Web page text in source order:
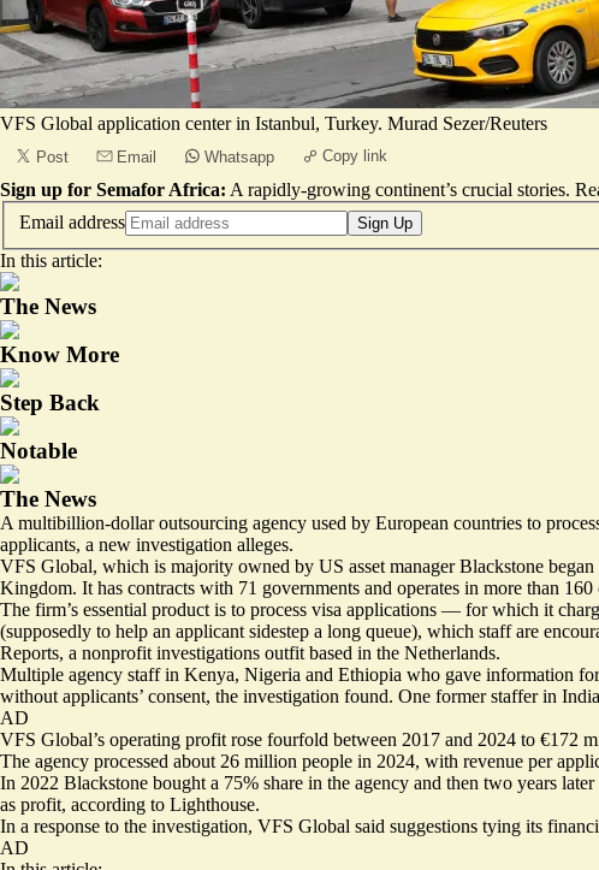
VFS Global application center in Istanbul, Turkey. Murad Sezer/Reuters
Post Email Whatsapp Copy link
Sign up for Semafor Africa: A rapidly-growing continent’s crucial stories.
Email address
Sign Up
In this article:
The News
Know More
Step Back
Notable
The News
A multibillion-dollar outsourcing agency used by European countries to
applicants, a new investigation alleges.
VFS Global, which is majority owned by US asset manager Blackstone
Kingdom. It has contracts with 71 governments and operates in more than
The firm’s essential product is to process visa applications — for which it
(supposedly to help an applicant sidestep a long queue), which staff are
Reports, a nonprofit investigations outfit based in the Netherlands.
Multiple agency staff in Kenya, Nigeria and Ethiopia who gave information
without applicants’ consent, the investigation found. One former staffer in
AD
VFS Global’s operating profit rose fourfold between 2017 and 2024 to €172
The agency processed about 26 million people in 2024, with revenue per
In 2022 Blackstone bought a 75% share in the agency and then two years
as profit, according to Lighthouse.
In a response to the investigation, VFS Global said suggestions tying its
AD